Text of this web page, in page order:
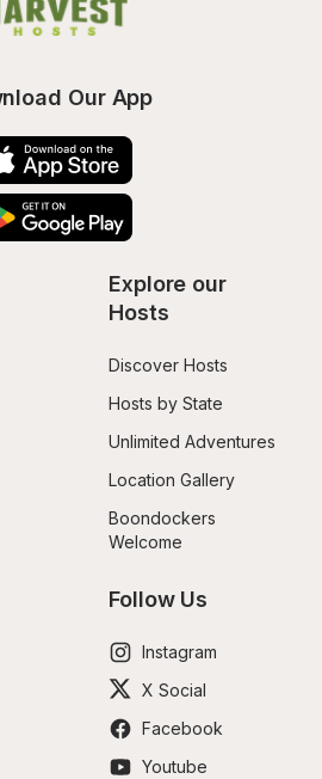
Our App
Explore our
Hosts
Discover Hosts
Hosts by State
Unlimited Adventures
Location Gallery
Boondockers
Welcome
Follow Us
Instagram
X Social
Facebook
Youtube